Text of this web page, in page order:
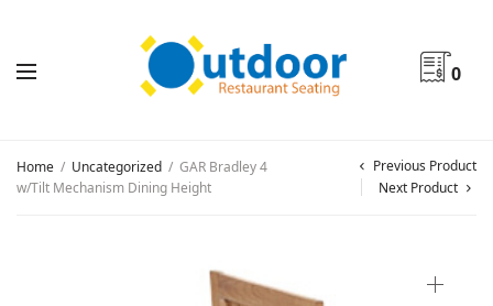
0
Home / Uncategorized / GAR Bradley 4
w/Tilt Mechanism Dining Height
Previous Product
Next Product